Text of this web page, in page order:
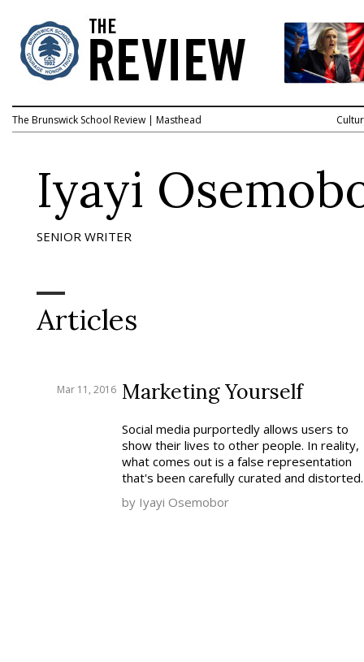
The Brunswick School Review | Masthead
Iyayi
SENIOR WRITER
Articles
Mar 11, 2016 Marketing Yourself
Social media purportedly allows users to
show their lives to other people. In reality,
what comes out is a false representation
that's been carefully curated and distorted.
by Iyayi Osemobor